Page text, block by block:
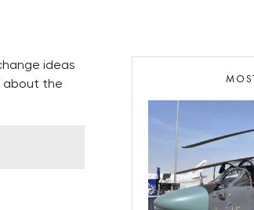
ideas
about the